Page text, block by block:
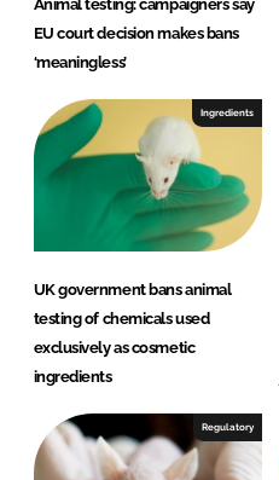
Animal testing: campaigners say
EU court decision makes bans
‘meaningless’
Ingredients
UK government bans animal
testing of chemicals used
exclusively as cosmetic
ingredients
Regulatory